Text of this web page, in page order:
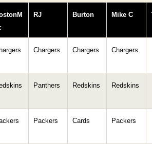
RJ Burton Mike C
Chargers Chargers Chargers
Panthers Redskins Redskins
Packers Cards Packers